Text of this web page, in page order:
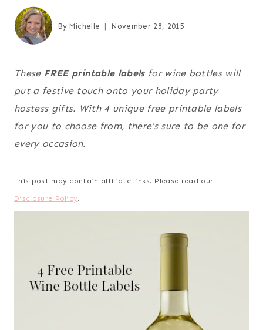
By Michelle November 28, 2015
These FREE printable labels for wine bottles will
put a festive touch onto your holiday party
hostess gifts. With 4 unique free printable labels
for you to choose from, there’s sure to be one for
every occasion.
This post may contain affiliate links. Please read our
Disclosure Policy.